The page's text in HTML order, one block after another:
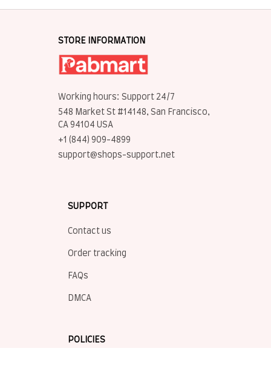
STORE INFORMATION
Working hours: Support 24/7
548 Market St #14148, San Francisco,
CA 94104 USA
+1 (844) 909-4899
support@shops-support.net
SUPPORT
Contact us
Order tracking
FAQs
DMCA
POLICIES